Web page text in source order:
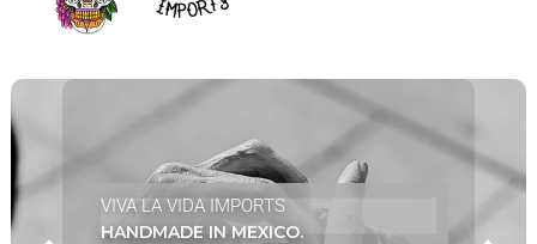
VIVA LA VIDA IMPORTS
HANDMADE IN MEXICO.